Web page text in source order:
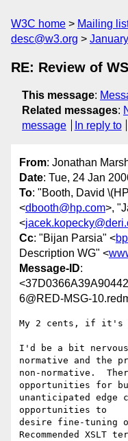
W3C home Mailing
desc@w3.org
RE: Review of
This message:
Related messages:
message
In reply to
From: Jonathan
Date: Tue, 24 Jan
To: "Booth, David
<dbooth@hp.com>,
<
Cc: "Bijan Parsia" <
Description WG" <
Message-ID:
6@RED-MSG-
My 2 cents, if it's
I'd be a bit nervous
normative and the
non-normative.
opportunities for
unanticipated edge
opportunities to
desire fine-tuning
Recommended XSLT